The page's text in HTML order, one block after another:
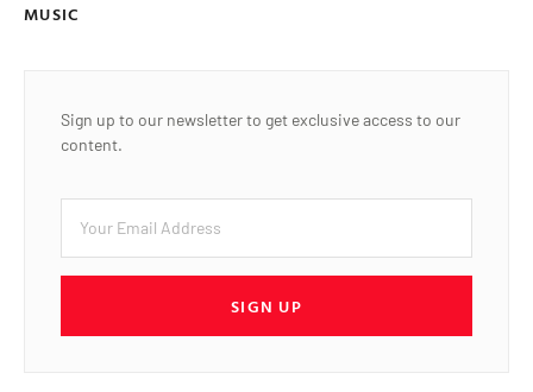
MUSIC
Sign up to our newsletter to get exclusive access to our
content.
SIGN UP